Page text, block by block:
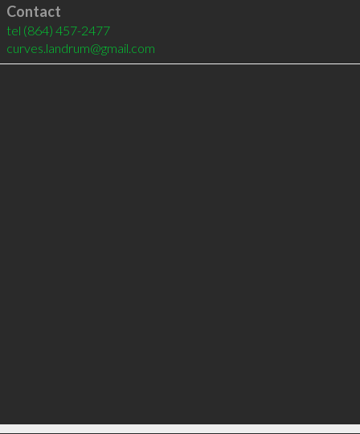
Contact
tel (864) 457-2477
curves.landrum@gmail.com